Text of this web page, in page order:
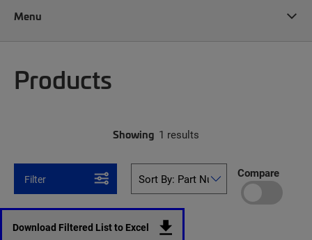
Menu
Products
Showing 1 results
Filter Compare
Download Filtered List to Excel